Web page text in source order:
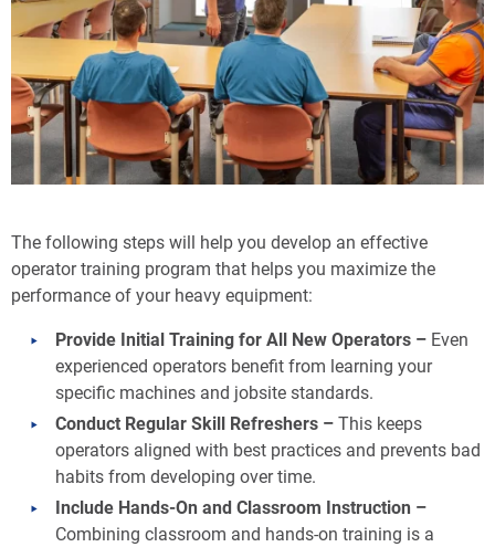
The following steps will help you develop an effective
operator training program that helps you maximize the
performance of your heavy equipment:
Provide Initial Training for All New Operators – Even
experienced operators benefit from learning your
specific machines and jobsite standards.
Conduct Regular Skill Refreshers –This keeps
operators aligned with best practices and prevents bad
habits from developing over time.
Include Hands-On and Classroom Instruction –
Combining classroom and hands-on training is a